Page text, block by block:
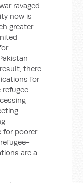
ravaged
now is
greater
there
for
refugee
for poorer
are a